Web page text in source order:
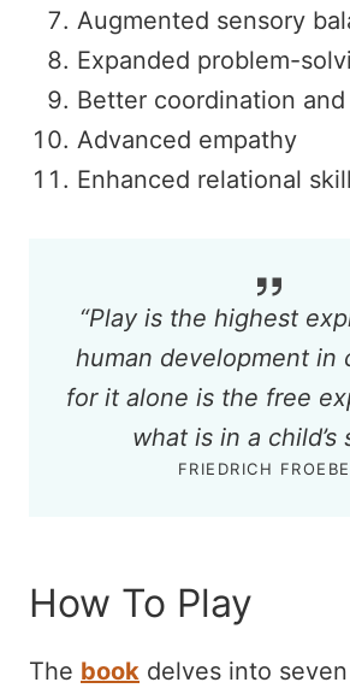
Augmented sensory
Expanded problem-
Better coordination
Advanced empathy
Enhanced relational
“Play is the highest
human development in
for it alone is the free
what is in a child’s
FRIEDRICH
How To Play
The book delves into